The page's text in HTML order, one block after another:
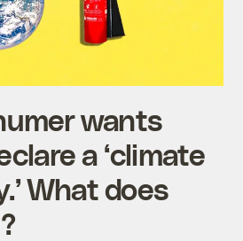
wants
a ‘climate
What does